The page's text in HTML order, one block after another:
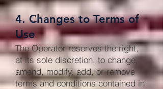
4. Changes to Terms of
Use
The Operator reserves the right,
at its sole discretion, to change,
amend, modify, add, or remove
terms and conditions contained in